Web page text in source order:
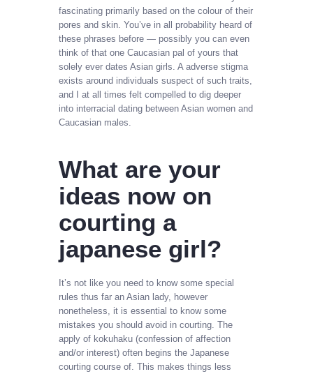
fascinating primarily based on the colour of their
pores and skin. You’ve in all probability heard of
these phrases before — possibly you can even
think of that one Caucasian pal of yours that
solely ever dates Asian girls. A adverse stigma
exists around individuals suspect of such traits,
and I at all times felt compelled to dig deeper
into interracial dating between Asian women and
Caucasian males.
What are your
ideas now on
courting a
japanese girl?
It’s not like you need to know some special
rules thus far an Asian lady, however
nonetheless, it is essential to know some
mistakes you should avoid in courting. The
apply of kokuhaku (confession of affection
and/or interest) often begins the Japanese
courting course of. This makes things less